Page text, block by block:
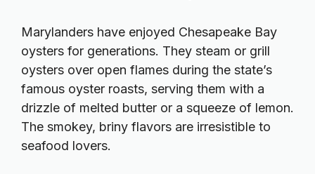
Marylanders have enjoyed Chesapeake Bay
oysters for generations. They steam or grill
oysters over open flames during the state’s
famous oyster roasts, serving them with a
drizzle of melted butter or a squeeze of lemon.
The smokey, briny flavors are irresistible to
seafood lovers.